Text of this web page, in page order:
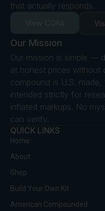
that actually responds.
View COAs
Our Mission
Our mission is simple —
at honest prices without
compound is U.S.
intended strictly for
inflated markups. No
can verify.
QUICK LINKS
Home
About
Shop
Build Your Own Kit
American Compounded